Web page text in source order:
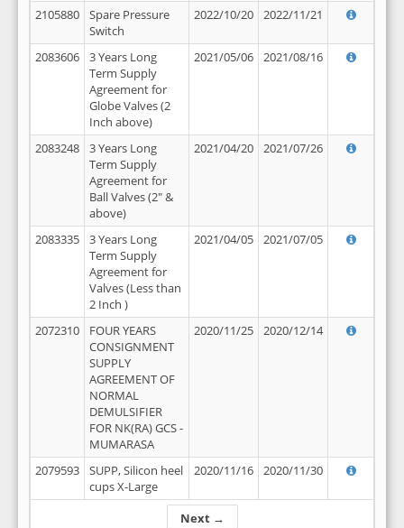
Next →
2105880
Spare Pressure
Switch
2022/10/20 2022/11/21
2083606
3 Years Long
Term Supply
Agreement for
Globe Valves (2
Inch above)
2021/05/06 2021/08/16
2083248
3 Years Long
Term Supply
Agreement for
Ball Valves (2" &
above)
2021/04/20 2021/07/26
2083335
3 Years Long
Term Supply
Agreement for
Valves (Less than
2 Inch )
2021/04/05 2021/07/05
2072310
FOUR YEARS
CONSIGNMENT
SUPPLY
AGREEMENT OF
NORMAL
DEMULSIFIER
FOR NK(RA) GCS -
MUMARASA
2020/11/25 2020/12/14
2079593
SUPP, Silicon heel
cups X-Large
2020/11/16 2020/11/30